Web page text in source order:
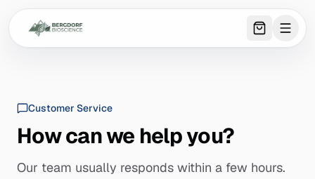
0 item
Customer Service
How can we help you?
Our team usually responds within a few hours.